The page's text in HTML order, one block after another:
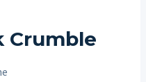
Crumble